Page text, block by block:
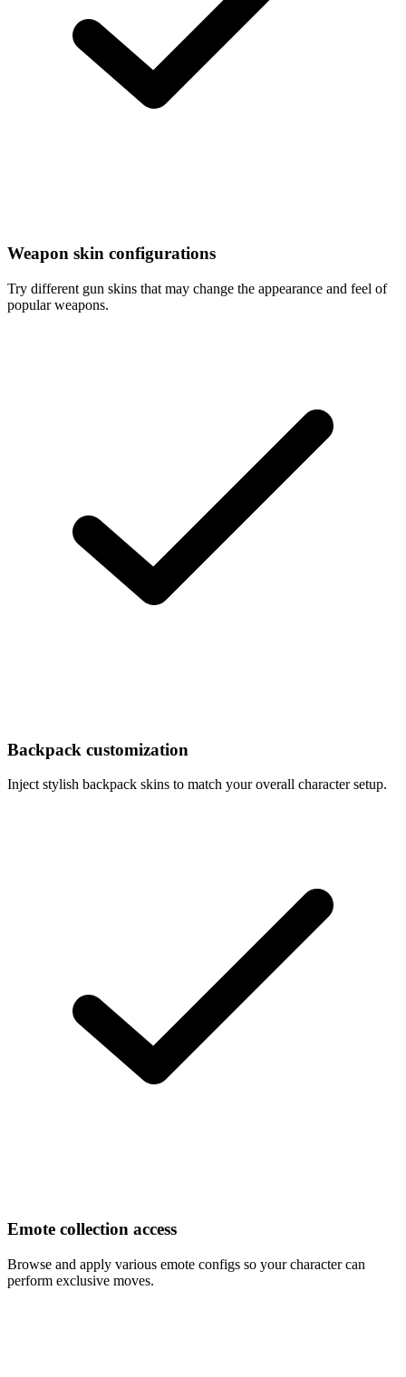
Weapon skin configurations
Try different gun skins that may change the appearance and feel of
popular weapons.
Backpack customization
Inject stylish backpack skins to match your overall character setup.
Emote collection access
Browse and apply various emote configs so your character can
perform exclusive moves.